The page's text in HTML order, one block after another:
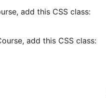
add this CSS class:
add this CSS class: